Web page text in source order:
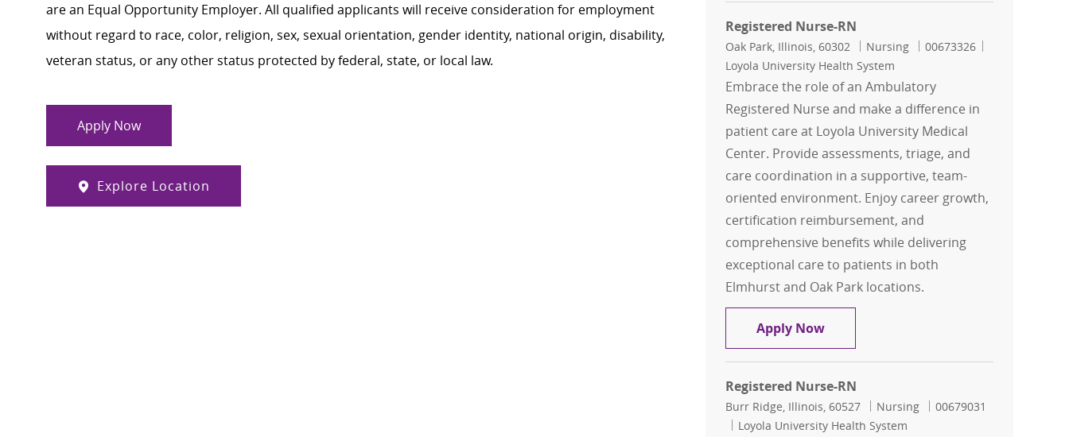
are an Equal Opportunity Employer. All qualified applicants will receive consideration for employment
without regard to race, color, religion, sex, sexual orientation, gender identity, national origin, disability,
veteran status, or any other status protected by federal, state, or local law.
Apply Now
Explore Location
Registered Nurse-RN
Location
Oak Park, Illinois, 60302 Category
Nursing Job Id
00673326
Loyola University Health System
Embrace the role of an Ambulatory
Registered Nurse and make a difference in
patient care at Loyola University Medical
Center. Provide assessments, triage, and
care coordination in a supportive, team-
oriented environment. Enjoy career growth,
certification reimbursement, and
comprehensive benefits while delivering
exceptional care to patients in both
Elmhurst and Oak Park locations.
Apply NowRegistered Nurse-RN
Registered Nurse-RN
Location
Burr Ridge, Illinois, 60527 Category
Nursing Job Id
00679031
Loyola University Health System